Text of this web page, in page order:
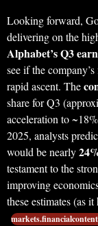
Looking forward,
delivering on the
Alphabet’s Q3
see if the
rapid ascent. The
share for Q3
acceleration to
2025, analysts
would be nearly
testament to the
improving
these estimates (as